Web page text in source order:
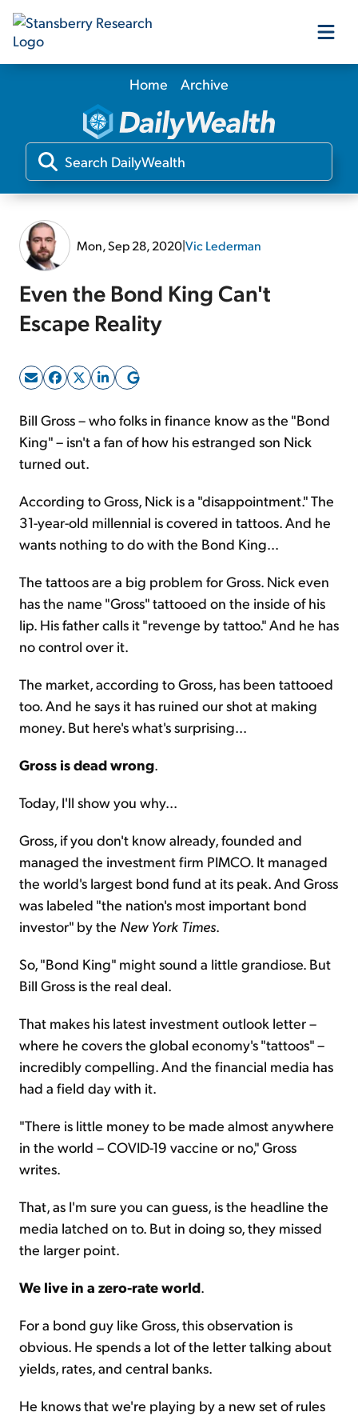
Our Products
Our Editors
Home Archive
Mon, Sep 28, 2020|Vic Lederman
Even the Bond King Can't
Escape Reality
Bill Gross – who folks in finance know as the "Bond
King" – isn't a fan of how his estranged son Nick
turned out.
According to Gross, Nick is a "disappointment." The
31-year-old millennial is covered in tattoos. And he
wants nothing to do with the Bond King...
The tattoos are a big problem for Gross. Nick even
has the name "Gross" tattooed on the inside of his
lip. His father calls it "revenge by tattoo." And he has
no control over it.
The market, according to Gross, has been tattooed
too. And he says it has ruined our shot at making
money. But here's what's surprising...
Gross is dead wrong
Today, I'll show you why...
Gross, if you don't know already, founded and
managed the investment firm PIMCO. It managed
the world's largest bond fund at its peak. And Gross
was labeled "the nation's most important bond
investor" by the New York Times
So, "Bond King" might sound a little grandiose. But
Bill Gross is the real deal.
That makes his latest investment outlook letter –
where he covers the global economy's "tattoos" –
incredibly compelling. And the financial media has
had a field day with it.
"There is little money to be made almost anywhere
in the world – COVID-19 vaccine or no," Gross
writes.
That, as I'm sure you can guess, is the headline the
media latched on to. But in doing so, they missed
the larger point.
We live in a zero-rate world
For a bond guy like Gross, this observation is
obvious. He spends a lot of the letter talking about
yields, rates, and central banks.
He knows that we're playing by a new set of rules